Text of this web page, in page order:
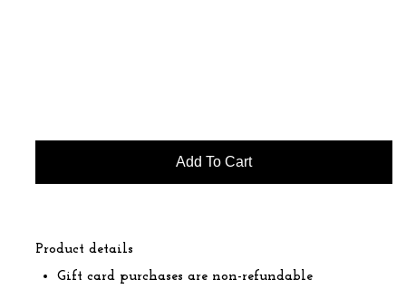
Product details
Gift card purchases are non-refundable